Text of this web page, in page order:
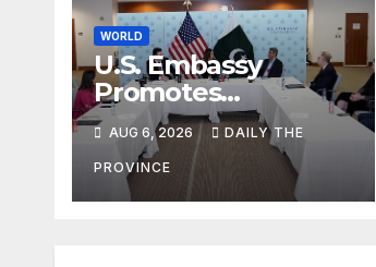
WORLD
U.S. Embassy
Promotes
Agricultural
Technology
Partnership with
Pakistan
AUG 6, 2026 DAILY THE
PROVINCE